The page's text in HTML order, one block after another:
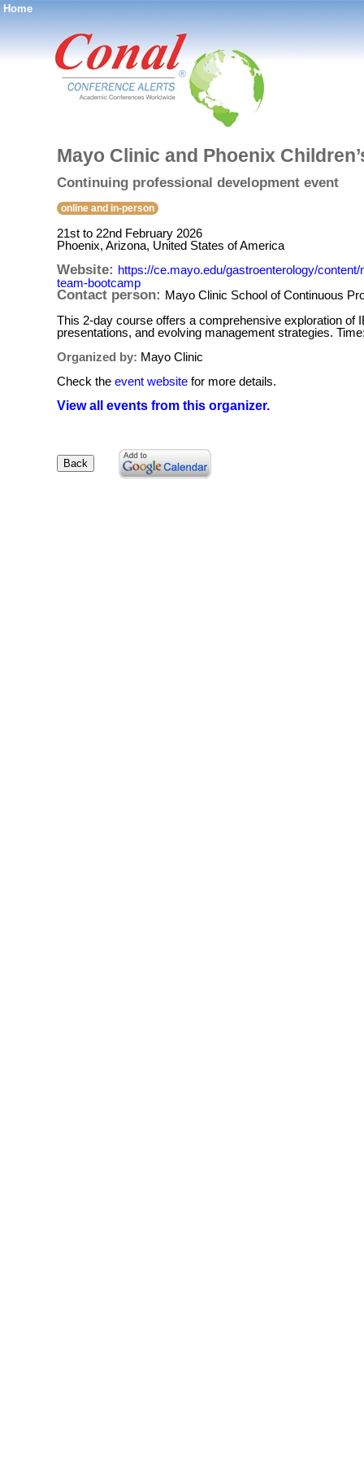
Home
®
Mayo Clinic and Phoenix
Continuing professional development event
online and in-person
21st to 22nd February 2026
Phoenix, Arizona, United States of America
Website: https://ce.mayo.edu/gastroenterology/
team-bootcamp
Contact person: Mayo Clinic School of Continuous
This 2-day course offers a comprehensive exploration of
presentations, and evolving management strategies.
Organized by: Mayo Clinic
Check the event website for more details.
View all events from this organizer.